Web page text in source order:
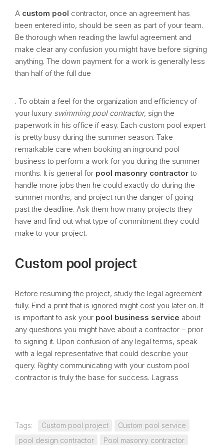
A custom pool contractor, once an agreement has
been entered into, should be seen as part of your team.
Be thorough when reading the lawful agreement and
make clear any confusion you might have before signing
anything. The down payment for a work is generally less
than half of the full due
. To obtain a feel for the organization and efficiency of
your luxury swimming pool contractor, sign the
paperwork in his office if easy. Each custom pool expert
is pretty busy during the summer season. Take
remarkable care when booking an inground pool
business to perform a work for you during the summer
months. It is general for pool masonry contractorto
handle more jobs then he could exactly do during the
summer months, and project run the danger of going
past the deadline. Ask them how many projects they
have and find out what type of commitment they could
make to your project.
Custom pool project
Before resuming the project, study the legal agreement
fully. Find a print that is ignored might cost you later on. It
is important to ask your pool business service about
any questions you might have about a contractor – prior
to signing it. Upon confusion of any legal terms, speak
with a legal representative that could describe your
query. Righty communicating with your custom pool
contractor is truly the base for success. Lagrass
Tags: Custom pool project
Custom pool service
pool design contractor
Pool masonry contractor